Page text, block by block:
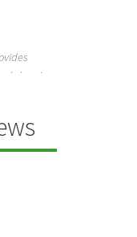
cleaning,